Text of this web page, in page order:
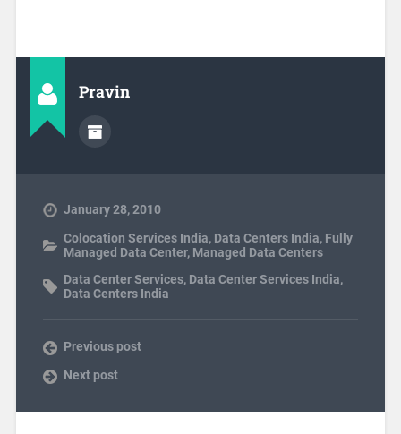
Pravin
January 28, 2010
Colocation Services India, Data Centers India, Fully
Managed Data Center, Managed Data Centers
Data Center Services, Data Center Services India,
Data Centers India
Previous post
Next post